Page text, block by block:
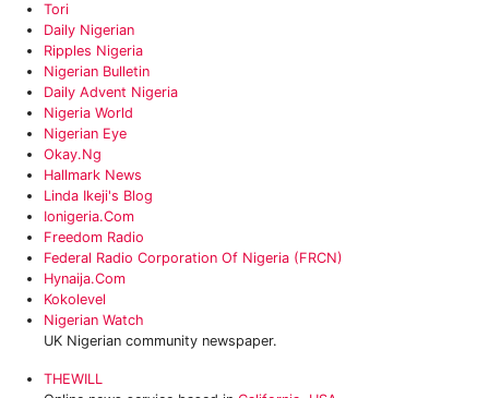
Tori
‎Daily Nigerian
Ripples Nigeria
Nigerian Bulletin
Daily Advent Nigeria
‎Nigeria World
Nigerian Eye
Okay.ng
Hallmark News
Linda Ikeji's Blog
Ionigeria.com
Freedom Radio
Federal Radio Corporation Of Nigeria (FRCN)
Hynaija.com
Kokolevel
Nigerian Watch
UK Nigerian community newspaper.
THEWILL